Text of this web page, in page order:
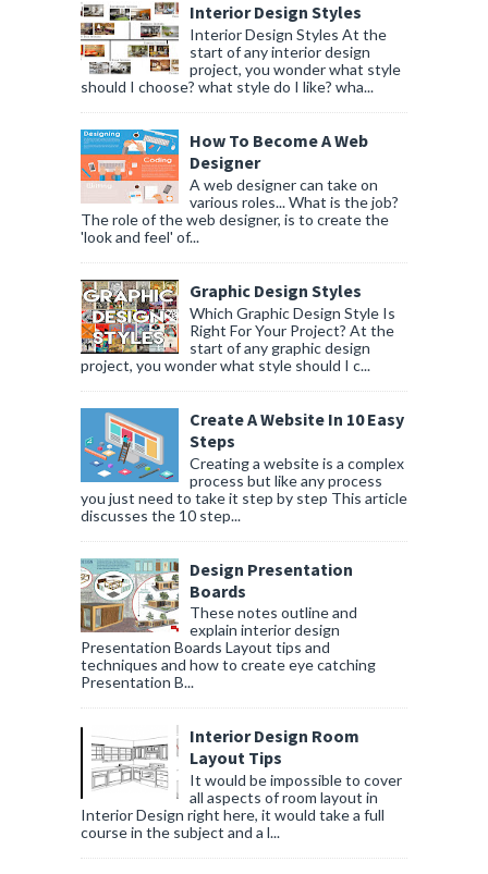
Interior Design Styles
Interior Design Styles At the
start of any interior design
project, you wonder what style
should I choose? what style do I like? wha...
How To Become A Web
Designer
A web designer can take on
various roles... What is the job?
The role of the web designer, is to create the
'look and feel' of...
Graphic Design Styles
Which Graphic Design Style Is
Right For Your Project? At the
start of any graphic design
project, you wonder what style should I c...
Create A Website In 10 Easy
Steps
Creating a website is a complex
process but like any process
you just need to take it step by step This article
discusses the 10 step...
Design Presentation
Boards
These notes outline and
explain interior design
Presentation Boards Layout tips and
techniques and how to create eye catching
Presentation B...
Interior Design Room
Layout Tips
It would be impossible to cover
all aspects of room layout in
Interior Design right here, it would take a full
course in the subject and a l...